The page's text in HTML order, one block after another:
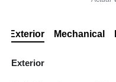
Exterior Mechanical
Exterior